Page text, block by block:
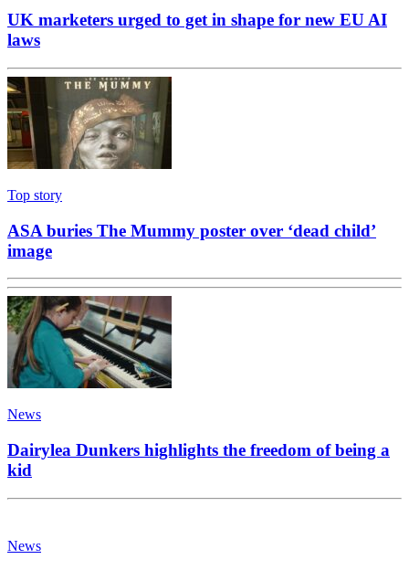
UK marketers urged to get in shape for new EU AI
laws
Top story
ASA buries The Mummy poster over ‘dead child’
image
News
Dairylea Dunkers highlights the freedom of being a
kid
News